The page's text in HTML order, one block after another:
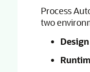
Process
two